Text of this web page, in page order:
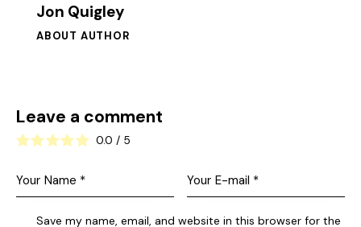
Jon Quigley
ABOUT AUTHOR
Leave a comment
0.0 / 5
Save my name, email, and website in this browser for the